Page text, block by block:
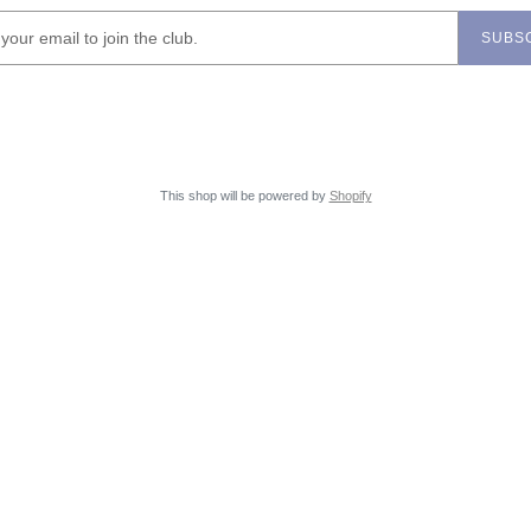
This shop will be powered by Shopify